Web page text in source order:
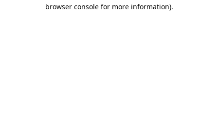
browser console for more information).